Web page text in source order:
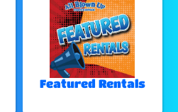
Featured Rentals